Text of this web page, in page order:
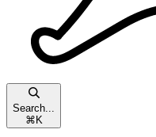
Search...
⌘ K